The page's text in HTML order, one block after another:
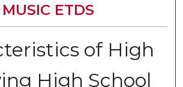
MUSIC ETDS
of High
High School